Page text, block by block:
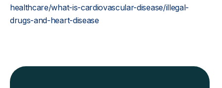
healthcare/what-is-cardiovascular-disease/illegal-
drugs-and-heart-disease